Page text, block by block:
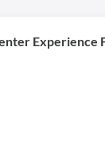
Experience